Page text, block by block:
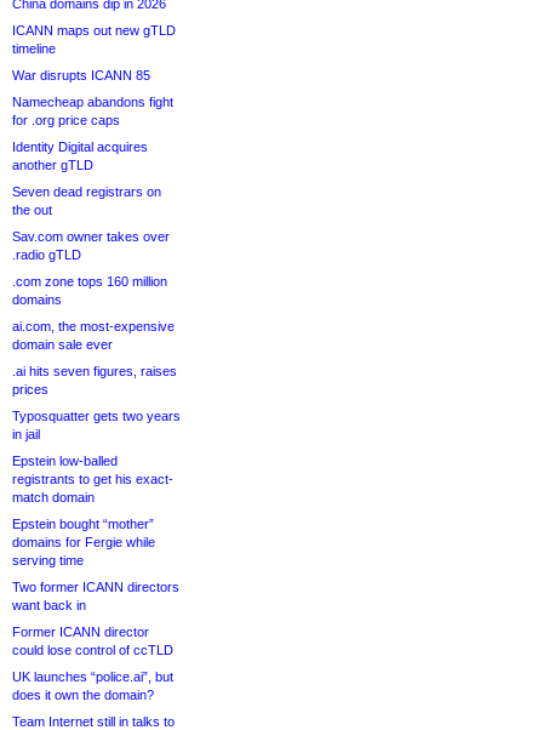
China domains dip in 2026
ICANN maps out new gTLD
timeline
War disrupts ICANN 85
Namecheap abandons fight
for .org price caps
Identity Digital acquires
another gTLD
Seven dead registrars on
the out
Sav.com owner takes over
.radio gTLD
.com zone tops 160 million
domains
ai.com, the most-expensive
domain sale ever
.ai hits seven figures, raises
prices
Typosquatter gets two years
in jail
Epstein low-balled
registrants to get his exact-
match domain
Epstein bought “mother”
domains for Fergie while
serving time
Two former ICANN directors
want back in
Former ICANN director
could lose control of ccTLD
UK launches “police.ai”, but
does it own the domain?
Team Internet still in talks to